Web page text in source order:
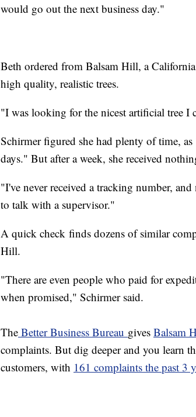
would go out the next business day."
Beth ordered from Balsam Hill, a
high quality, realistic trees.
"I was looking for the nicest artificial tree I
Schirmer figured she had plenty of time,
days." But after a week, she received
"I've never received a tracking number,
to talk with a supervisor."
A quick check finds dozens of similar
Hill.
"There are even people who paid for
when promised," Schirmer said.
The Better Business Bureau gives Balsam
complaints. But dig deeper and you learn
customers, with 161 complaints the past 3